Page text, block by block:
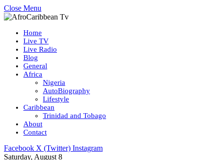
Close Menu
Home
Live TV
Live Radio
Blog
General
Africa
Nigeria
AutoBiography
Lifestyle
Caribbean
Trinidad and Tobago
About
Contact
Facebook X (Twitter) Instagram
Saturday, August 8